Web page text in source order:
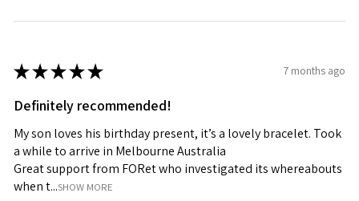
★★★★★ 7 months ago
Definitely recommended!
My son loves his birthday present, it’s a lovely bracelet. Took
a while to arrive in Melbourne Australia
Great support from FORet who investigated its whereabouts
when t...SHOW MORE